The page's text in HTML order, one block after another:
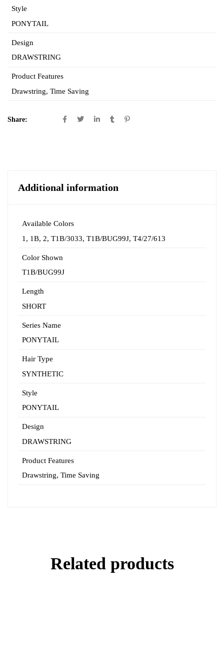
Style
PONYTAIL
Design
DRAWSTRING
Product Features
Drawstring, Time Saving
Share:
Additional information
Available Colors
1 , 1B, 2, T1B/3033, T1B/BUG99J, T4/27/613
Color Shown
T1B/BUG99J
Length
SHORT
Series Name
PONYTAIL
Hair Type
SYNTHETIC
Style
PONYTAIL
Design
DRAWSTRING
Product Features
Drawstring, Time Saving
Related products